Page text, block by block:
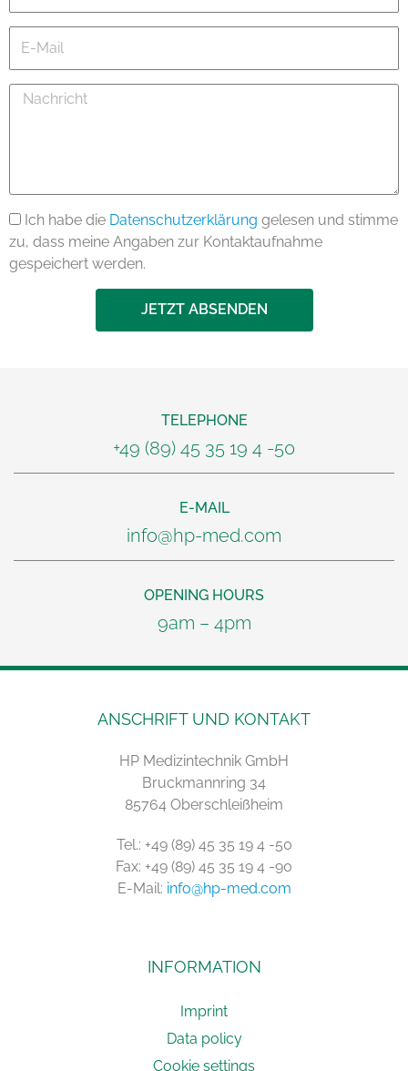
Mail
Nachricht
Ich habe die Datenschutzerklärung gelesen und stimme
zu, dass meine Angaben zur Kontaktaufnahme
gespeichert werden.
JETZT ABSENDEN
TELEPHONE
+49 (89) 45 35 19 4 -50
E-MAIL
info@hp-med.com
OPENING HOURS
9am – 4pm
ANSCHRIFT UND KONTAKT
HP Medizintechnik GmbH
Bruckmannring 34
85764 Oberschleißheim
Tel.: +49 (89) 45 35 19 4 -50
Fax: +49 (89) 45 35 19 4 -90
E-Mail: info@hp-med.com
INFORMATION
Imprint
Data policy
Cookie settings